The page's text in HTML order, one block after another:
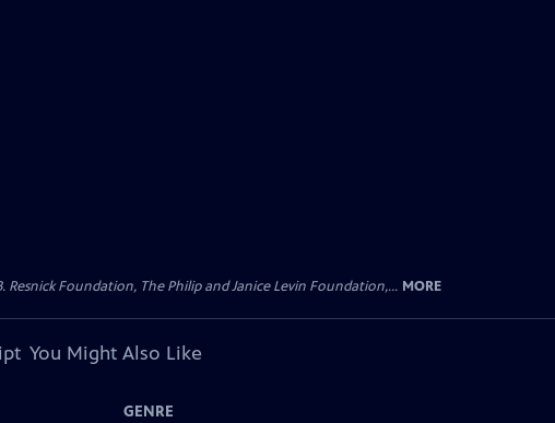
Foundation, The Philip and Janice Levin Foundation,... MORE
You Might Also Like
GENRE